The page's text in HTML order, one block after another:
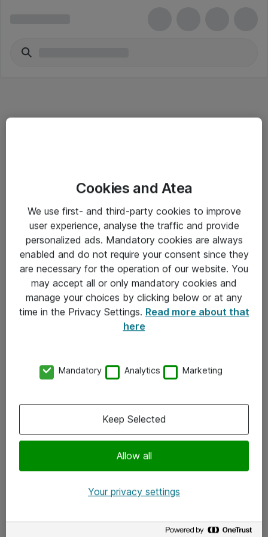
Salgsbetingelser
Sjekkliste ved mottak av gods
Personvernserklæring
Kontakt
Kontakt oss
x.com
Cookies and Atea
We use first- and third-party cookies to improve
user experience, analyse the traffic and provide
personalized ads. Mandatory cookies are always
enabled and do not require your consent since they
are necessary for the operation of our website. You
may accept all or only mandatory cookies and
manage your choices by clicking below or at any
time in the Privacy Settings. Read more about that
here
Mandatory Analytics Marketing
Allow all
Keep Selected
Your privacy settings